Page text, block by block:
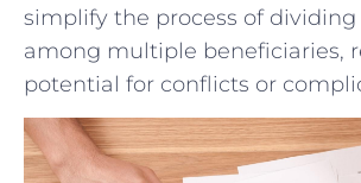
simplify the process of dividing
among multiple beneficiaries,
⁢potential for conflicts or